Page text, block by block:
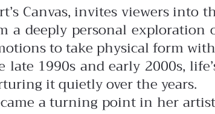
Canvas, invites viewers into
a deeply personal
to take physical form
1990s and early 2000s,
it quietly over the years.
a turning point in her